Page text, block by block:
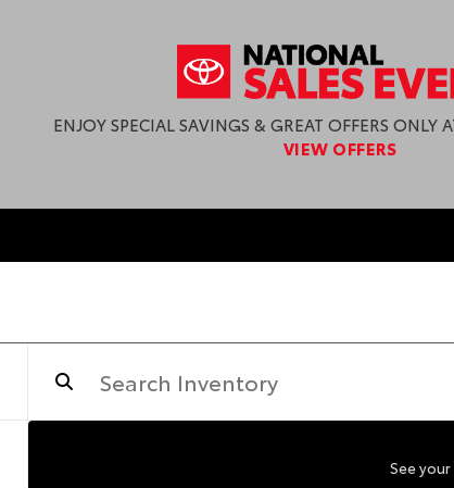
ENJOY SPECIAL SAVINGS & GREAT OFFERS ONLY
VIEW OFFERS
See